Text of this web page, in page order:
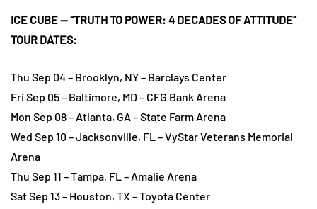
ICE CUBE — “TRUTH TO POWER: 4 DECADES OF ATTITUDE”
TOUR DATES:
Thu Sep 04 – Brooklyn, NY – Barclays Center
Fri Sep 05 – Baltimore, MD – CFG Bank Arena
Mon Sep 08 – Atlanta, GA – State Farm Arena
Wed Sep 10 – Jacksonville, FL – VyStar Veterans Memorial
Arena
Thu Sep 11 – Tampa, FL – Amalie Arena
Sat Sep 13 – Houston, TX – Toyota Center